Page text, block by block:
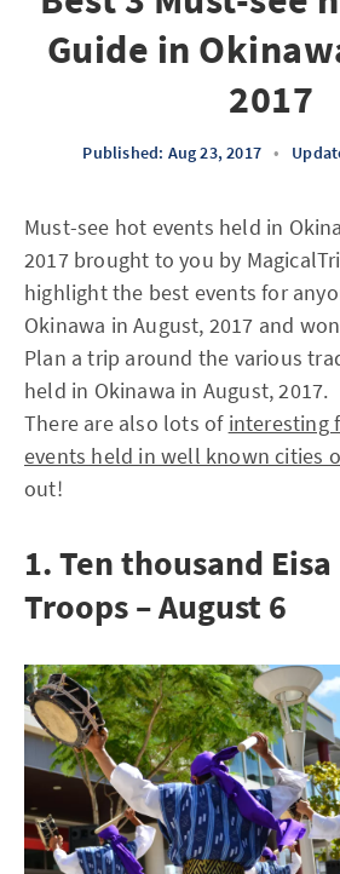
Guide in
2017
Published: Aug 23, 2017 •
Must-see hot events held in
2017 brought to you by
highlight the best events for
Okinawa in August, 2017 and
Plan a trip around the various
held in Okinawa in August, 2017.
There are also lots of interesting
events held in well known cities
out!
1. Ten thousand
Troops – August 6